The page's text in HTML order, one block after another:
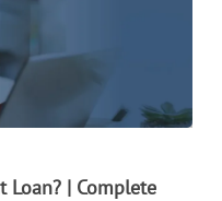
Loan? | Complete